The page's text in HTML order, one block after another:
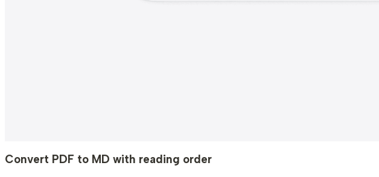
Convert PDF to MD with reading order